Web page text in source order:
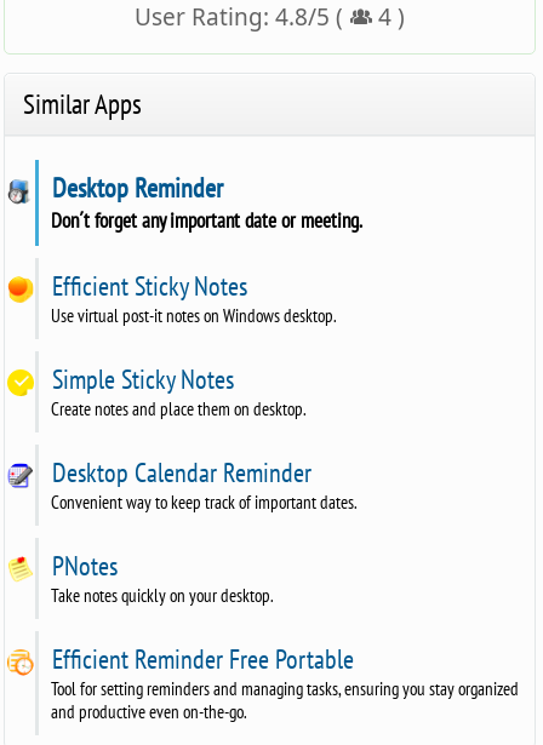
User Rating:4.8/5 ( 4)
Similar Apps
Desktop Reminder
Don´t forget any important date or meeting.
Efficient Sticky Notes
Use virtual post-it notes on Windows desktop.
Simple Sticky Notes
Create notes and place them on desktop.
Desktop Calendar Reminder
Convenient way to keep track of important dates.
PNotes
Take notes quickly on your desktop.
Efficient Reminder Free Portable
Tool for setting reminders and managing tasks, ensuring you stay organized
and productive even on-the-go.